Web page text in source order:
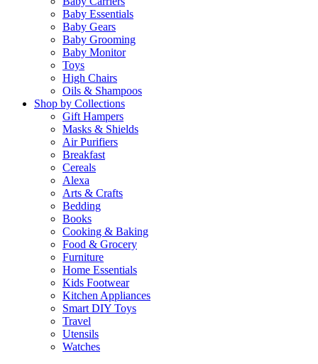
Baby Essentials
Baby Gears
Baby Grooming
Baby Monitor
Toys
High Chairs
Oils & Shampoos
Shop by Collections
Gift Hampers
Masks & Shields
Air Purifiers
Breakfast
Cereals
Alexa
Arts & Crafts
Bedding
Books
Cooking & Baking
Food & Grocery
Furniture
Home Essentials
Kids Footwear
Kitchen Appliances
Smart DIY Toys
Travel
Utensils
Watches